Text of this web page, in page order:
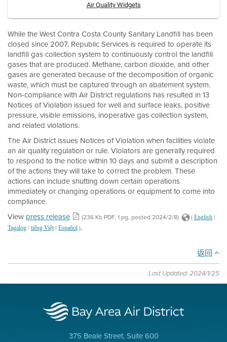
Air Quality Widgets
While the West Contra Costa County Sanitary Landfill has been
closed since 2007, Republic Services is required to operate its
landfill gas collection system to continuously control the landfill
gases that are produced. Methane, carbon dioxide, and other
gases are generated because of the decomposition of organic
waste, which must be captured through an abatement system.
Non-compliance with Air District regulations has resulted in 13
Notices of Violation issued for well and surface leaks, positive
pressure, visible emissions, inoperative gas collection system,
and related violations.
The Air District issues Notices of Violation when facilities violate
an air quality regulation or rule. Violators are generally required
to respond to the notice within 10 days and submit a description
of the actions they will take to correct the problem. These
actions can include shutting down certain operations
immediately or changing operations or equipment to come into
compliance.
View press release (236 Kb PDF, 1 pg, posted 2024/2/8) ( English |
Tagalog | tiếng Việt| Español ).
返回
Last Updated: 2024/1/25
375 Beale Street, Suite 600